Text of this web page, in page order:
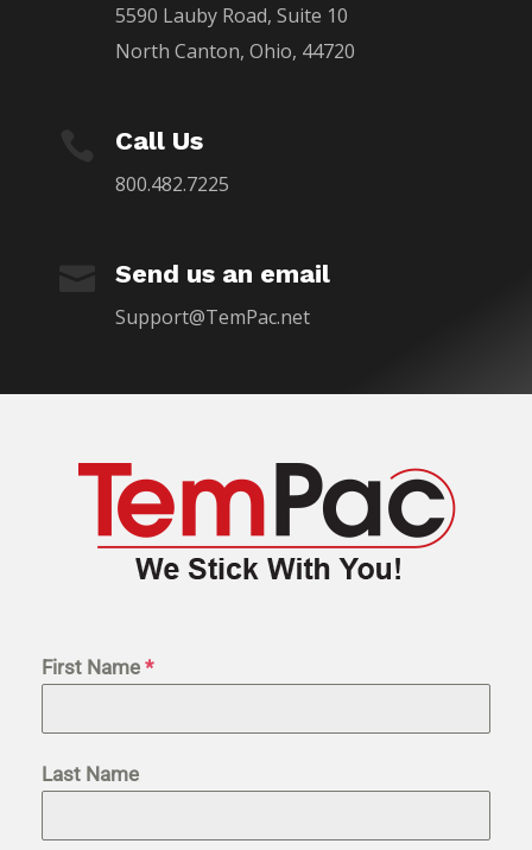
5590 Lauby Road, Suite 10
North Canton, Ohio, 44720
Call Us
800.482.7225
Send us an email
Support@TemPac.net
First Name *
Last Name